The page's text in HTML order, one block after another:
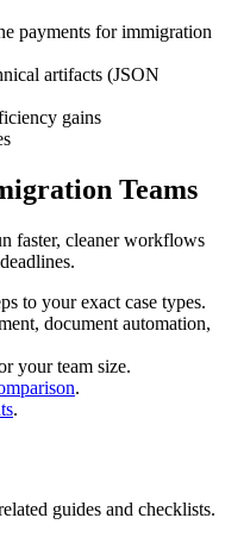
payments for immigration
artifacts (JSON
gains
Teams
faster, cleaner workflows
to your exact case types.
document automation,
your team size.
.
.
guides and checklists.